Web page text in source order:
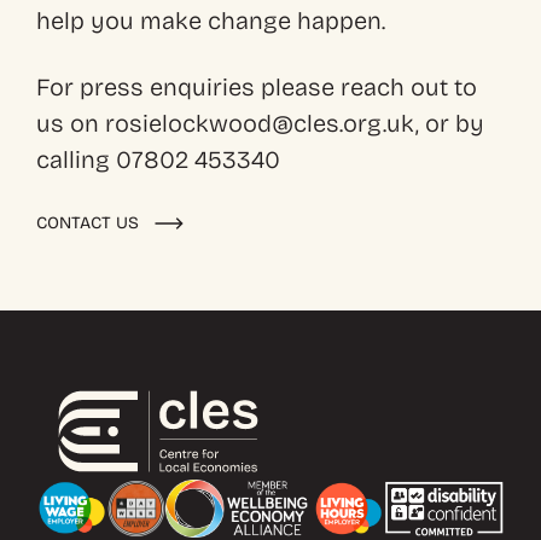
help you make change happen.
For press enquiries please reach out to
us on rosielockwood@cles.org.uk, or by
calling 07802 453340
CONTACT US